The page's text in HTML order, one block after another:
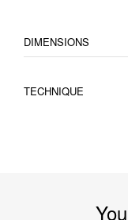
DIMENSIONS
TECHNIQUE